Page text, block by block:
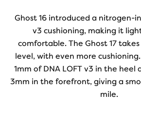
Ghost 16 introduced a nitrogen-
v3 cushioning, making it
comfortable. The Ghost 17
level, with even more
1mm of DNA LOFT v3 in the heel
3mm in the forefront, giving a
mile.